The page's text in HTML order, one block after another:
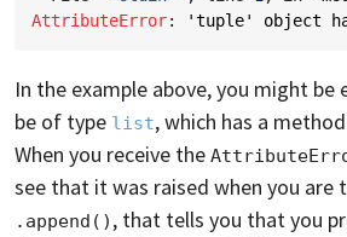
AttributeError: 'tuple' object
In the example above, you might be
be of type list, which has a
When you receive the
see that it was raised when you are
.append() , that tells you that you